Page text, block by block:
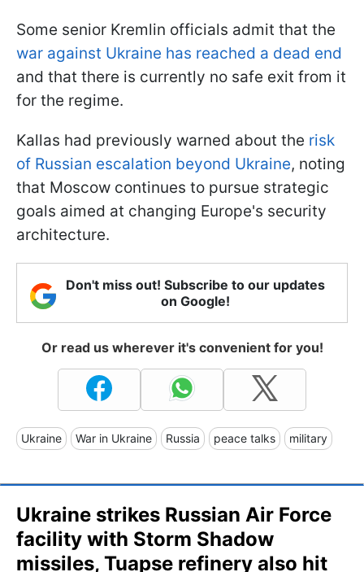
Some senior Kremlin officials admit that the
war against Ukraine has reached a dead end
and that there is currently no safe exit from it
for the regime.
Kallas had previously warned about the risk
of Russian escalation beyond Ukraine, noting
that Moscow continues to pursue strategic
goals aimed at changing Europe's security
architecture.
Don't miss out! Subscribe to our updates
on Google!
Or read us wherever it's convenient for you!
Ukraine War in Ukraine Russia peace talks military
Ukraine strikes Russian Air Force
facility with Storm Shadow
missiles, Tuapse refinery also hit